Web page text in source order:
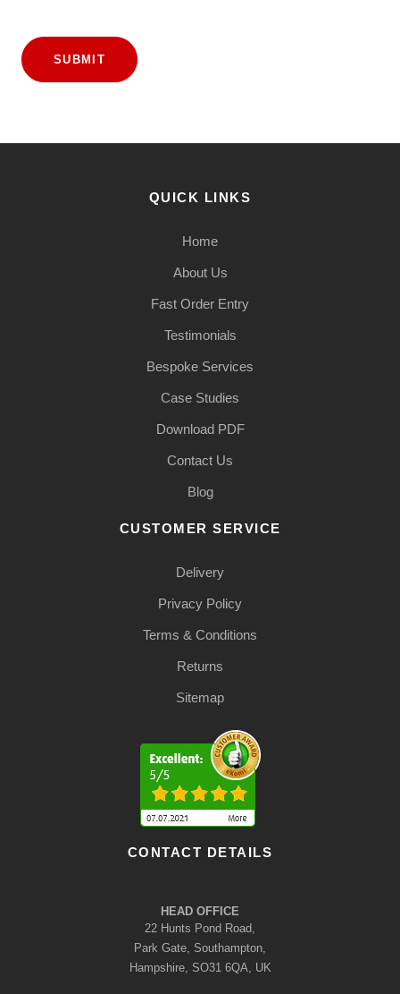
SUBMIT
QUICK LINKS
Home
About Us
Fast Order Entry
Testimonials
Bespoke Services
Case Studies
Download PDF
Contact Us
Blog
CUSTOMER SERVICE
Delivery
Privacy Policy
Terms & Conditions
Returns
Sitemap
CONTACT DETAILS
HEAD OFFICE
22 Hunts Pond Road,
Park Gate, Southampton,
Hampshire, SO31 6QA, UK